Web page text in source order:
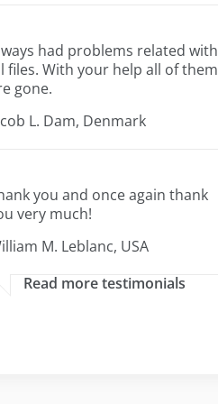
had problems related with
files. With your help all of them
gone.
L. Dam, Denmark
you and once again thank
very much!
M. Leblanc, USA
Read more testimonials